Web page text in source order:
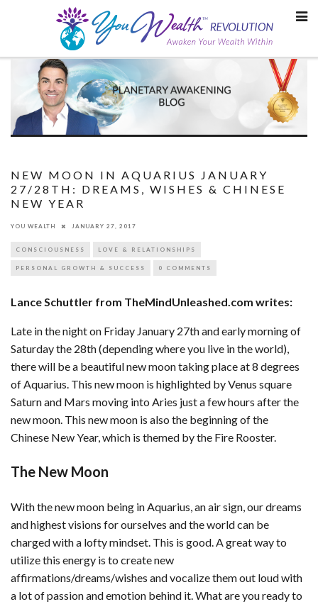
NEW MOON IN AQUARIUS JANUARY
27/28TH: DREAMS, WISHES & CHINESE
NEW YEAR
YOU WEALTH JANUARY 27, 2017
CONSCIOUSNESS LOVE & RELATIONSHIPS
PERSONAL GROWTH & SUCCESS 0 COMMENTS
Lance Schuttler from TheMindUnleashed.com writes:
Late in the night on Friday January 27th and early morning of
Saturday the 28th (depending where you live in the world),
there will be a beautiful new moon taking place at 8 degrees
of Aquarius. This new moon is highlighted by Venus square
Saturn and Mars moving into Aries just a few hours after the
new moon. This new moon is also the beginning of the
Chinese New Year, which is themed by the Fire Rooster.
The New Moon
With the new moon being in Aquarius, an air sign, our dreams
and highest visions for ourselves and the world can be
charged with a lofty mindset. This is good. A great way to
utilize this energy is to create new
affirmations/dreams/wishes and vocalize them out loud with
a lot of passion and emotion behind it. What are you ready to